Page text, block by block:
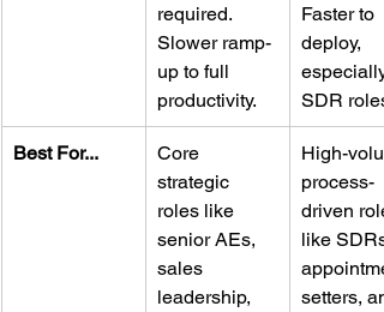
required.
Slower ramp-
up to full
productivity.
Faster to
deploy,
SDR roles.
Best For...
Core
strategic
roles like
senior AEs,
sales
leadership,
High-
process-
driven
like
setters,